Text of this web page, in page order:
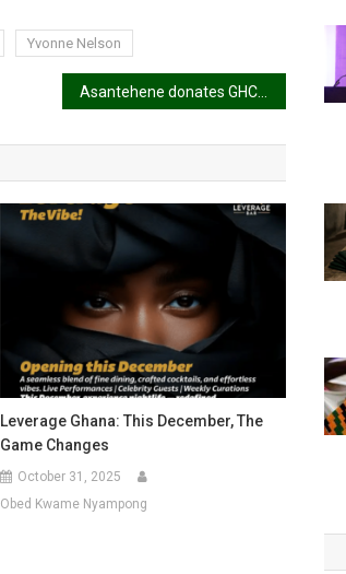
Yvonne Nelson
Leverage Ghana: This December, The
Game Changes
October 31, 2025
Obed Kwame Nyampong